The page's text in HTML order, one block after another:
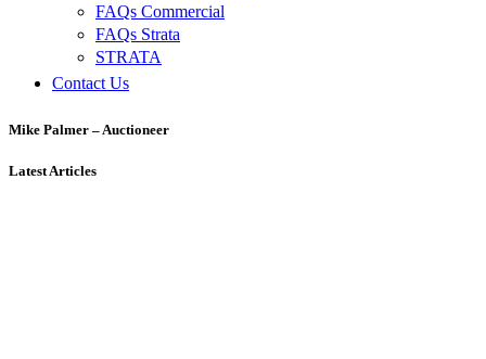
FAQs Commercial
FAQs Strata
STRATA
Contact Us
Mike Palmer – Auctioneer
Latest Articles